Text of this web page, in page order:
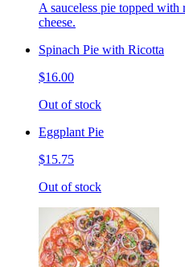
A sauceless pie topped with
cheese.
Spinach Pie with Ricotta
$16.00
Out of stock
Eggplant Pie
$15.75
Out of stock